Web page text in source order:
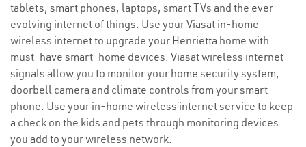
tablets, smart phones, laptops, smart TVs and the ever-
evolving internet of things. Use your Viasat in-home
wireless internet to upgrade your Henrietta home with
must-have smart-home devices. Viasat wireless internet
signals allow you to monitor your home security system,
doorbell camera and climate controls from your smart
phone. Use your in-home wireless internet service to keep
a check on the kids and pets through monitoring devices
you add to your wireless network.